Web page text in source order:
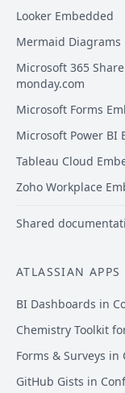
Looker Embedded
Mermaid Diagrams
Microsoft 365
monday.com
Microsoft Forms
Microsoft Power BI
Tableau Cloud
Zoho Workplace
Shared
ATLASSIAN APPS
BI Dashboards in
Chemistry Toolkit
Forms & Surveys in
GitHub Gists in